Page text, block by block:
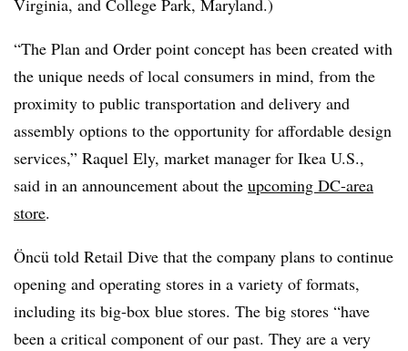
Virginia, and College Park, Maryland.)
“The Plan and Order point concept has been created with
the unique needs of local consumers in mind, from the
proximity to public transportation and delivery and
assembly options to the opportunity for affordable design
services,” Raquel Ely, market manager for Ikea U.S.,
said in an announcement about the upcoming DC-area
store.
Öncü told Retail Dive that the company plans to continue
opening and operating stores in a variety of formats,
including its big-box blue stores. The big stores “have
been a critical component of our past. They are a very